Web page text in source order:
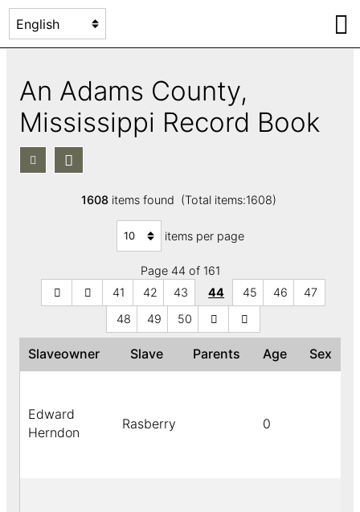
An Adams County,
Mississippi Record Book
1608items found (Total items:1608)
items per page
Page 44 of 161
41
42 43 44 45 46
47
48
49 50
Slaveowner Slave Parents Age Sex
Edward
Herndon
Rasberry 0